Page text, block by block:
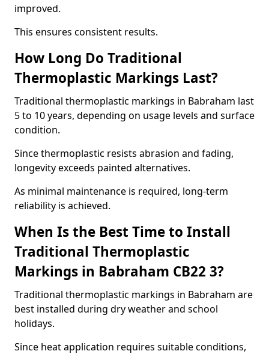
improved.
This ensures consistent results.
How Long Do Traditional
Thermoplastic Markings Last?
Traditional thermoplastic markings in Babraham last
5 to 10 years, depending on usage levels and surface
condition.
Since thermoplastic resists abrasion and fading,
longevity exceeds painted alternatives.
As minimal maintenance is required, long-term
reliability is achieved.
When Is the Best Time to Install
Traditional Thermoplastic
Markings in Babraham CB22 3?
Traditional thermoplastic markings in Babraham are
best installed during dry weather and school
holidays.
Since heat application requires suitable conditions,